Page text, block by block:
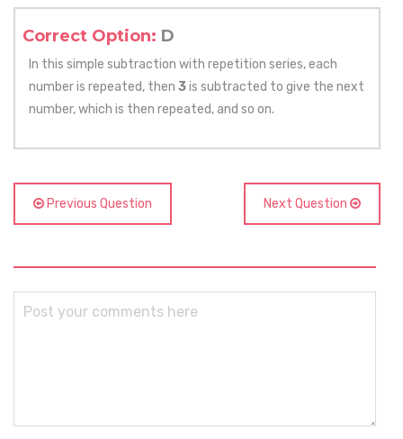
Correct Option: D
In this simple subtraction with repetition series, each
number is repeated, then 3is subtracted to give the next
number, which is then repeated, and so on.
Previous Question Next Question